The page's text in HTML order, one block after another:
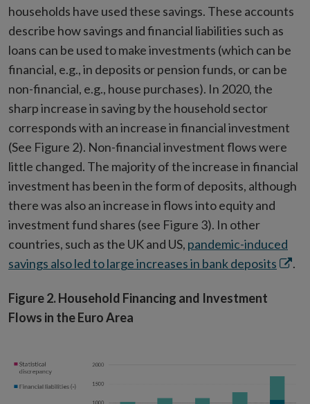
households have used these savings. These accounts
describe how savings and financial liabilities such as
loans can be used to make investments (which can be
financial, e.g., in deposits or pension funds, or can be
non-financial, e.g., house purchases). In 2020, the
sharp increase in saving by the household sector
corresponds with an increase in financial investment
(See Figure 2). Non-financial investment flows were
little changed. The majority of the increase in financial
investment has been in the form of deposits, although
there was also an increase in flows into equity and
investment fund shares (see Figure 3). In other
countries, such as the UK and US, pandemic-induced
savings also led to large increases in bank deposits
.
Figure 2. Household Financing and Investment
Flows in the Euro Area